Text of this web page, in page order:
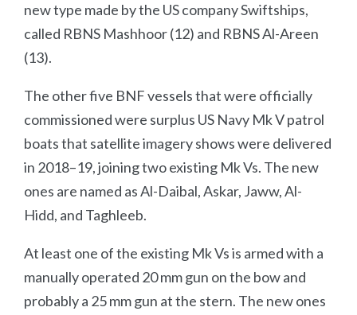
new type made by the US company Swiftships,
called RBNS Mashhoor (12) and RBNS Al-Areen
(13).
The other five BNF vessels that were officially
commissioned were surplus US Navy Mk V patrol
boats that satellite imagery shows were delivered
in 2018–19, joining two existing Mk Vs. The new
ones are named as Al-Daibal, Askar, Jaww, Al-
Hidd, and Taghleeb.
At least one of the existing Mk Vs is armed with a
manually operated 20 mm gun on the bow and
probably a 25 mm gun at the stern. The new ones